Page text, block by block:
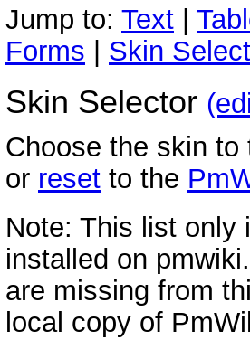
Jump to: Text
Forms
Skin
Skin Selector
Choose the skin
or reset to the
Note: This list only
installed on
are missing from
local copy of